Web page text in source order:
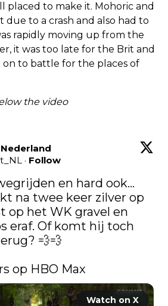
placed to make it. Mohoric and
due to a crash and also had to
rapidly moving up from the
it was too late for the Brit and
on to battle for the places of
the video
· Follow
en hard ook...
na twee keer zilver op
op het WK gravel en
eraf. Of komt hij toch
💨💨
op HBO Max
Watch on X